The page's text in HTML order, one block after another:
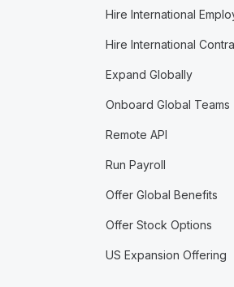
Hire International
Hire International
Expand Globally
Onboard Global Teams
Remote API
Run Payroll
Offer Global Benefits
Offer Stock Options
US Expansion Offering